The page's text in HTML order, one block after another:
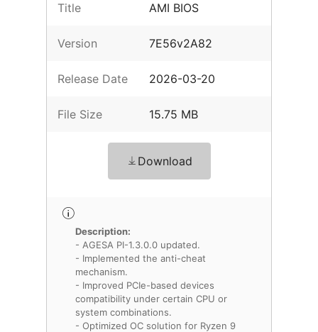
Title AMI BIOS
Version 7E56v2A82
Release Date 2026-03-20
File Size 15.75 MB
Download
Description:
- AGESA PI-1.3.0.0 updated.
- Implemented the anti-cheat
mechanism.
- Improved PCIe-based devices
compatibility under certain CPU or
system combinations.
- Optimized OC solution for Ryzen 9